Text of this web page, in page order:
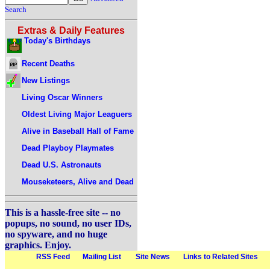
Search
Extras & Daily Features
Today's Birthdays
Recent Deaths
New Listings
Living Oscar Winners
Oldest Living Major Leaguers
Alive in Baseball Hall of Fame
Dead Playboy Playmates
Dead U.S. Astronauts
Mouseketeers, Alive and Dead
This is a hassle-free site -- no
popups, no sound, no user IDs,
no spyware, and no huge
graphics. Enjoy.
RSS Feed Mailing List Site News Links to Related Sites